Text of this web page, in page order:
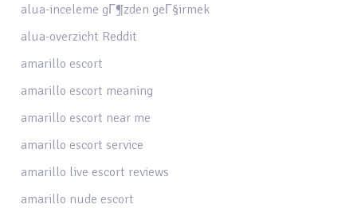
alua-inceleme gГ¶zden geГ§irmek
alua-overzicht Reddit
amarillo escort
amarillo escort meaning
amarillo escort near me
amarillo escort service
amarillo live escort reviews
amarillo nude escort